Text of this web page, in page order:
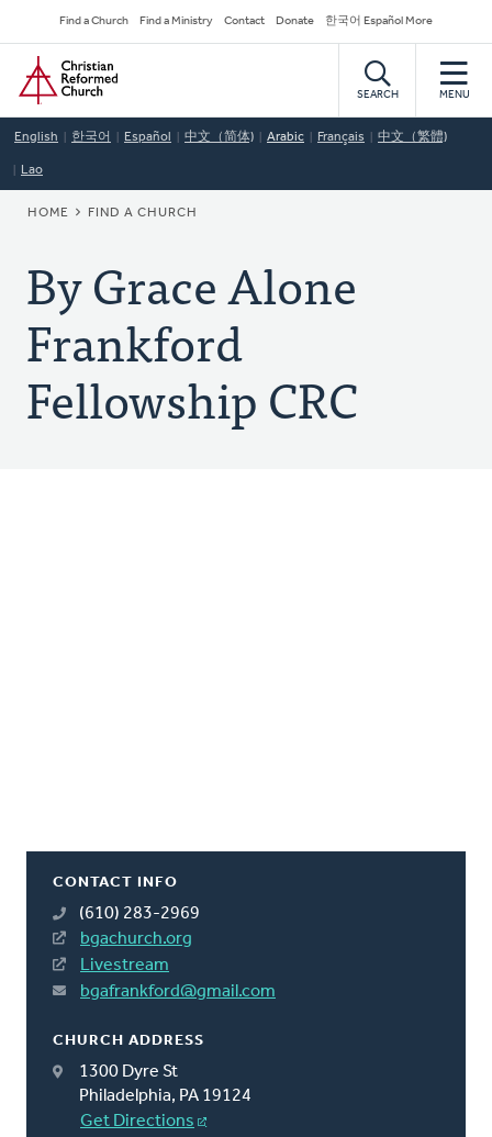
to
main
content
Secondary
Navigation
Find a Church Find a Ministry Contact Donate 한국어 Español More
Home
SEARCH MENU
English 한국어 Español 中文（简体) Arabic Français 中文（繁體)
Lao
BREADCRUMB
HOME FIND A CHURCH
By Grace Alone
Frankford
Fellowship CRC
CONTACT INFO
(610) 283-2969
bgachurch.org
Livestream
bgafrankford@gmail.com
CHURCH ADDRESS
1300 Dyre St
Philadelphia, PA 19124
Get Directions